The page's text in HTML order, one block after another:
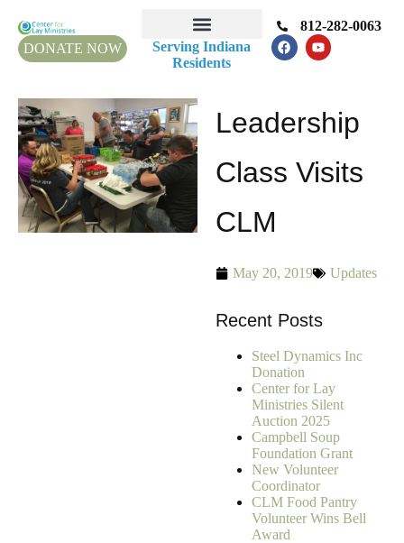
DONATE NOW
Serving Indiana
Residents
812-282-0063
Leadership
Class Visits
CLM
May 20, 2019 Updates
Recent Posts
Steel Dynamics Inc
Donation
Center for Lay
Ministries Silent
Auction 2025
Campbell Soup
Foundation Grant
New Volunteer
Coordinator
CLM Food Pantry
Volunteer Wins Bell
Award